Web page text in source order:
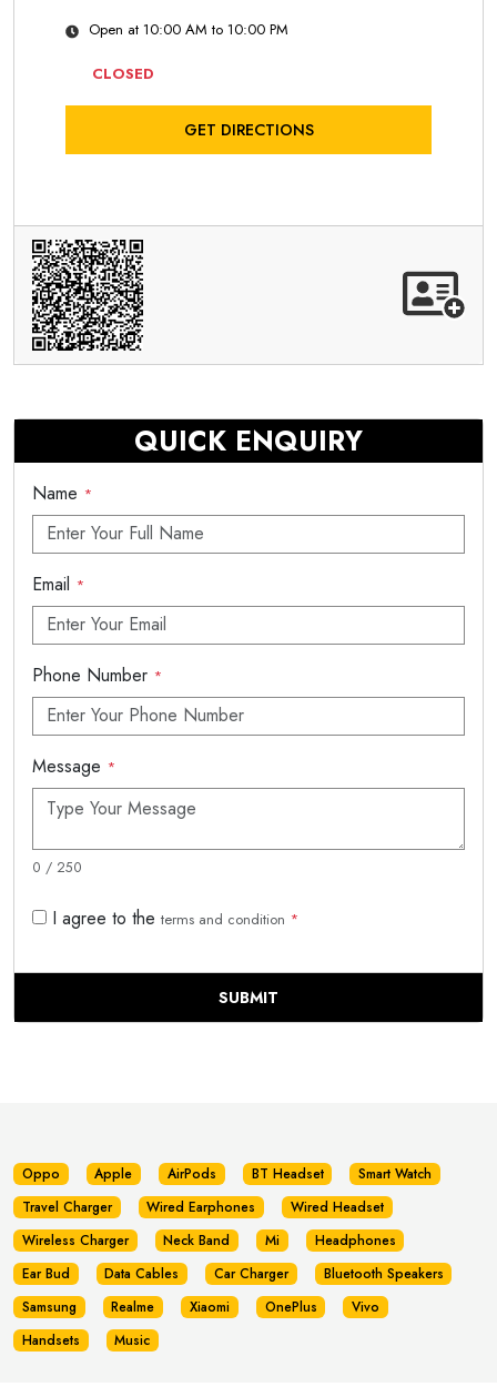
Open at 10:00 AM to 10:00 PM
CLOSED
GET DIRECTIONS
QUICK ENQUIRY
Name *
Email *
Phone Number *
Message *
0 / 250
I agree to the terms and condition *
SUBMIT
Oppo Apple AirPods BT Headset
Smart Watch
Travel Charger
Wired Earphones
Wired Headset
Wireless Charger
Neck Band Mi
Headphones
Ear Bud
Data Cables Car Charger
Bluetooth Speakers
Samsung
Realme Xiaomi OnePlus
Vivo
Handsets
Music